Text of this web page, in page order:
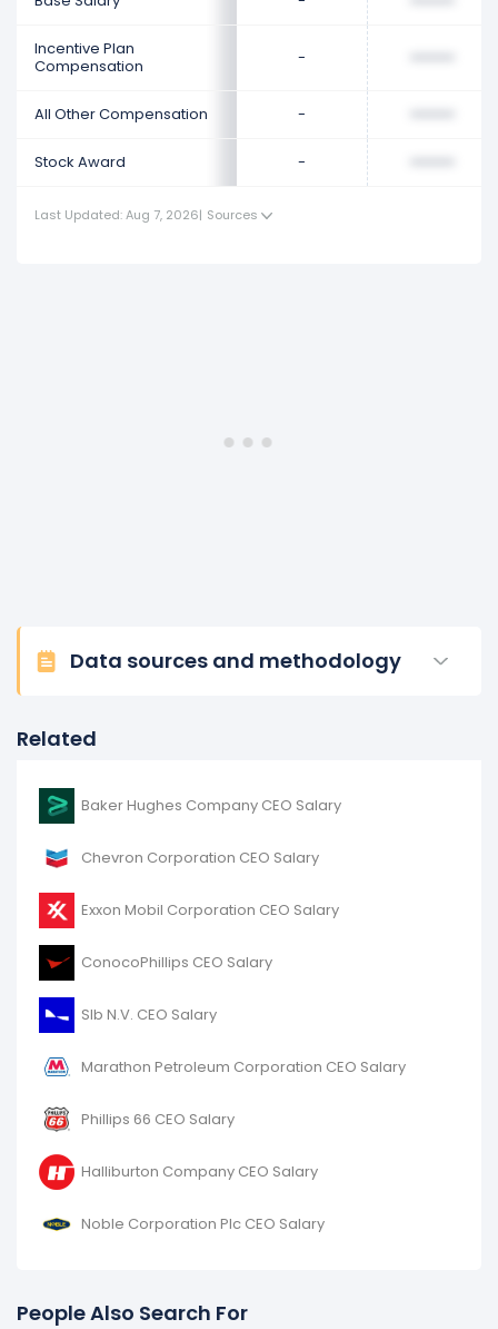
Incentive Plan
Compensation
-
All Other Compensation -
Stock Award -
Last Updated: Aug 7, 2026| Sources
Data sources and methodology
Related
Baker Hughes Company CEO Salary
Chevron Corporation CEO Salary
Exxon Mobil Corporation CEO Salary
ConocoPhillips CEO Salary
Slb N.V. CEO Salary
Marathon Petroleum Corporation CEO Salary
Phillips 66 CEO Salary
Halliburton Company CEO Salary
Noble Corporation Plc CEO Salary
People Also Search For